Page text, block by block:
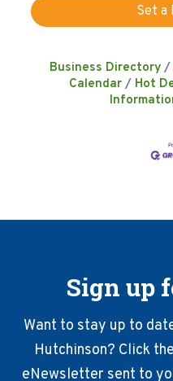
Set a
Business Directory
Calendar
Hot
Sign up
Want to stay up to
Hutchinson? Click
eNewsletter sent to